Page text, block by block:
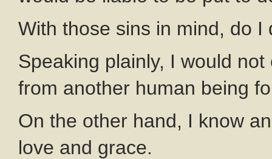
With those sins in mind, do I
Speaking plainly, I would
from another human being
On the other hand, I know
love and grace.